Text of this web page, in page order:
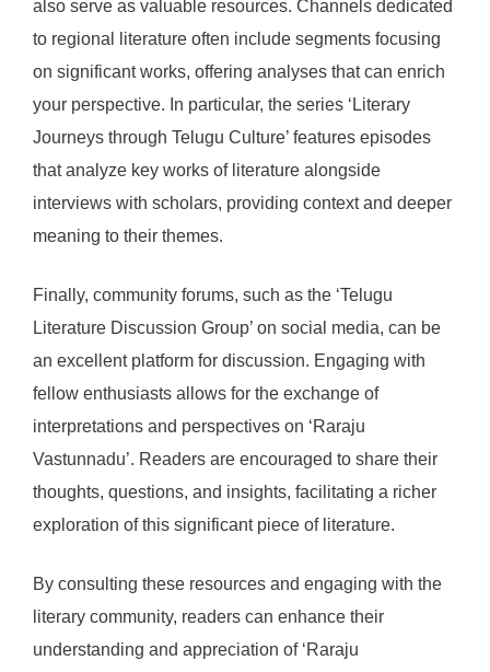
also serve as valuable resources. Channels dedicated
to regional literature often include segments focusing
on significant works, offering analyses that can enrich
your perspective. In particular, the series ‘Literary
Journeys through Telugu Culture’ features episodes
that analyze key works of literature alongside
interviews with scholars, providing context and deeper
meaning to their themes.
Finally, community forums, such as the ‘Telugu
Literature Discussion Group’ on social media, can be
an excellent platform for discussion. Engaging with
fellow enthusiasts allows for the exchange of
interpretations and perspectives on ‘Raraju
Vastunnadu’. Readers are encouraged to share their
thoughts, questions, and insights, facilitating a richer
exploration of this significant piece of literature.
By consulting these resources and engaging with the
literary community, readers can enhance their
understanding and appreciation of ‘Raraju